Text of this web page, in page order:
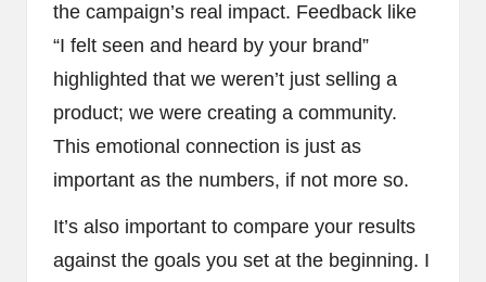
the campaign’s real impact. Feedback like
“I felt seen and heard by your brand”
highlighted that we weren’t just selling a
product; we were creating a community.
This emotional connection is just as
important as the numbers, if not more so.
It’s also important to compare your results
against the goals you set at the beginning. I